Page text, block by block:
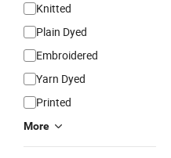
Knitted
Plain Dyed
Embroidered
Yarn Dyed
Printed
More